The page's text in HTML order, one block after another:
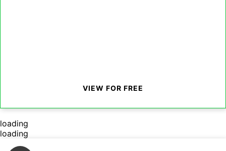
VIEW FOR FREE
loading
loading